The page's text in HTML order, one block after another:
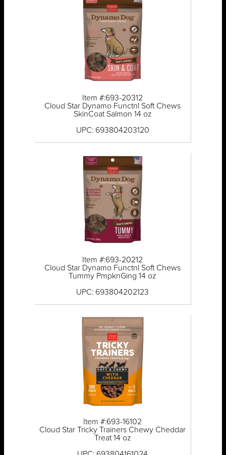
Item #:693-20312
Cloud Star Dynamo Functnl Soft Chews
SkinCoat Salmon 14 oz
UPC: 693804203120
Item #:693-20212
Cloud Star Dynamo Functnl Soft Chews
Tummy PmpknGing 14 oz
UPC: 693804202123
Item #:693-16102
Cloud Star Tricky Trainers Chewy Cheddar
Treat 14 oz